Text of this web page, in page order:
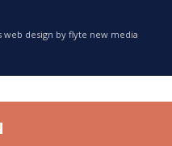
web design by flyte new media